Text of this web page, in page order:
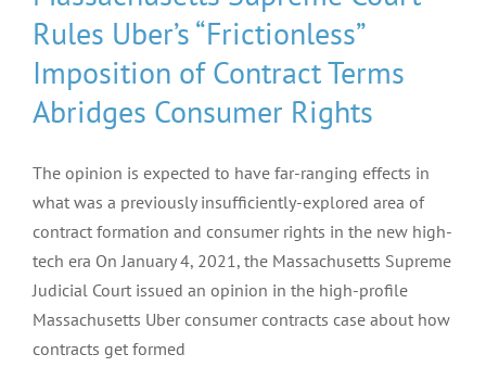
Rules Uber’s “Frictionless”
Imposition of Contract Terms
Abridges Consumer Rights
The opinion is expected to have far-ranging effects in
what was a previously insufficiently-explored area of
contract formation and consumer rights in the new high-
tech era On January 4, 2021, the Massachusetts Supreme
Judicial Court issued an opinion in the high-profile
Massachusetts Uber consumer contracts case about how
contracts get formed